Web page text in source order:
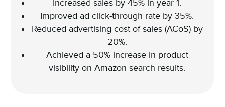
Increased sales by 45% in year 1.
Improved ad click-through rate by 35%.
Reduced advertising cost of sales (ACoS) by
20%.
Achieved a 50% increase in product
visibility on Amazon search results.